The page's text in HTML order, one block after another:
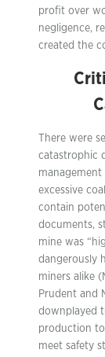
profit over
negligence,
created the
There were
catastrophic
excessive
contain
documents,
mine was
dangerously
miners alike
Prudent and
downplayed
production
meet safety